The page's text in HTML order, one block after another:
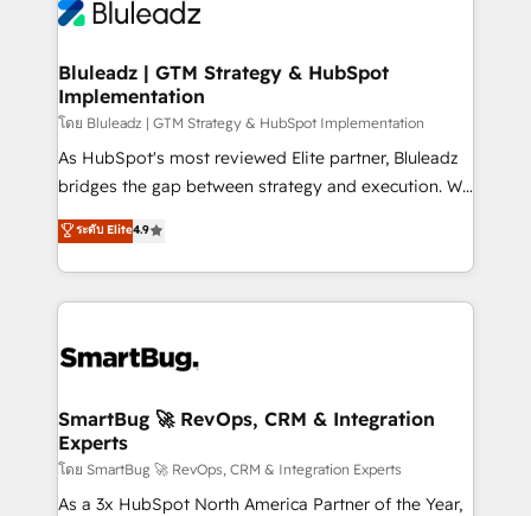
Bluleadz | GTM Strategy & HubSpot
Implementation
โดย Bluleadz | GTM Strategy & HubSpot Implementation
As HubSpot's most reviewed Elite partner, Bluleadz
bridges the gap between strategy and execution. We
don't just "set up tools" — we install the GTM
Operating System (GTM OS) to align your leadership
and engineer a portal that drives predictable
revenue velocity. 🚀 GTM Strategy & Alignment
stalling growth. Fix your ICP, Math, and Story to stop
Scalable Architecture: Zero-technical-debt setup
across all Hubs, validated by our 7 HubSpot
Accreditations. AI-Powered RevOps: Breeze AI,
custom AI agents, and high-integrity migrations for
ระดับ Elite4.9
SmartBug 🚀 RevOps, CRM & Integration
Experts
โดย SmartBug 🚀 RevOps, CRM & Integration Experts
As a 3x HubSpot North America Partner of the Year,